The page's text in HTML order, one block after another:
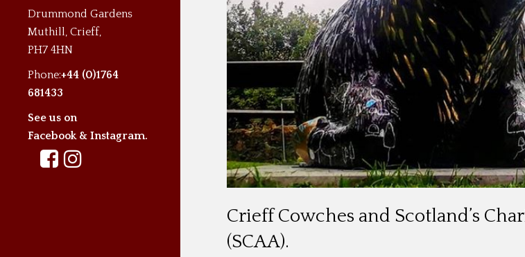
Drummond Gardens
Muthill, Crieff,
PH7 4HN
Phone:+44 (0)1764
681433
See us on
Facebook & Instagram.
Crieff Cowches and Scotland’s
(SCAA).